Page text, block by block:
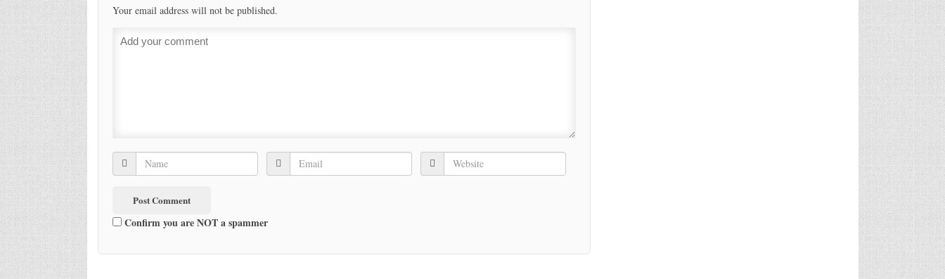
Your email address will not be published.
Confirm you are NOT a spammer